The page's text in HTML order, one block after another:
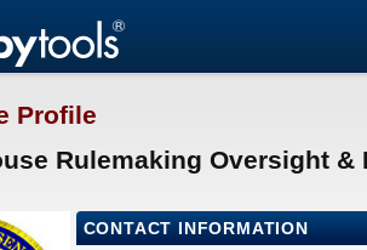
Profile
Rulemaking Oversight
CONTACT INFORMATION